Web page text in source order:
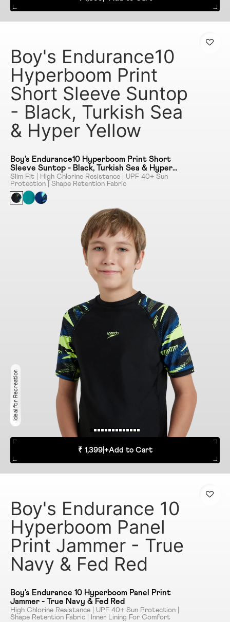
Boy's Endurance10
Hyperboom Print
Short Sleeve Suntop
- Black, Turkish Sea
& Hyper Yellow
Boy's Endurance10 Hyperboom Print Short
Sleeve Suntop - Black, Turkish Sea & Hyper
Yellow
Slim Fit | High Chlorine Resistance | UPF 40+ Sun
Protection | Shape Retention Fabric
Ideal for Recreation
₹ 1,399| +Add to Cart
Boy's Endurance 10
Hyperboom Panel
Print Jammer - True
Navy & Fed Red
Boy's Endurance 10 Hyperboom Panel Print
Jammer - True Navy & Fed Red
High Chlorine Resistance | UPF 40+ Sun Protection |
Shape Retention Fabric | Inner Lining For Comfort